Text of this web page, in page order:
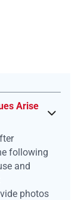
Arise
following
and
photos